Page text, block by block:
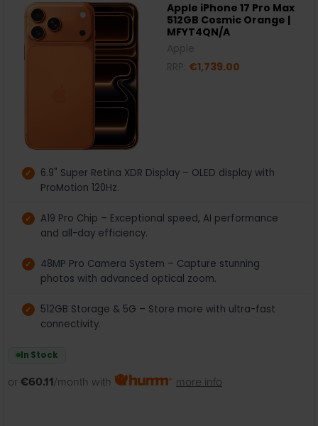
Apple iPhone 17 Pro Max
512GB Cosmic Orange |
MFYT4QN/A
€1,739.00
6.9" Super Retina XDR Display – OLED display with
ProMotion 120Hz.
A19 Pro Chip – Exceptional speed, AI performance
and all-day efficiency.
48MP Pro Camera System – Capture stunning
photos with advanced optical zoom.
512GB Storage & 5G – Store more with ultra-fast
connectivity.
In Stock
or €60.11/month with more info